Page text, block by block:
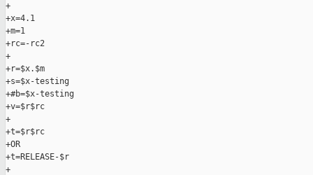
+
+x=4.1
+m=1
+rc=-rc2
+
+r=$x.$m
+s=$x-testing
+#b=$x-testing
+v=$r$rc
+
+t=$r$rc
+OR
+t=RELEASE-$r
+